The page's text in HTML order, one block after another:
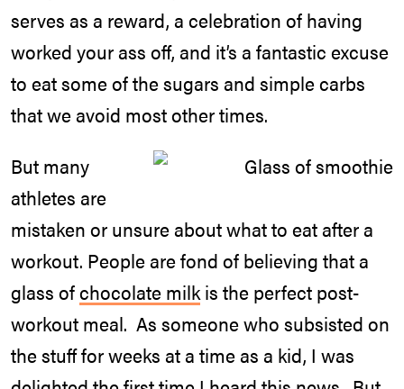
serves as a reward, a celebration of having
worked your ass off, and it’s a fantastic excuse
to eat some of the sugars and simple carbs
that we avoid most other times.
But many
athletes are
mistaken or unsure about what to eat after a
workout. People are fond of believing that a
glass ofchocolate milk is the perfect post-
workout meal. As someone who subsisted on
the stuff for weeks at a time as a kid, I was